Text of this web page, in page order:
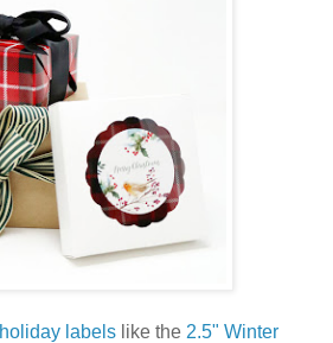
holiday labelslike the 2.5" Winter